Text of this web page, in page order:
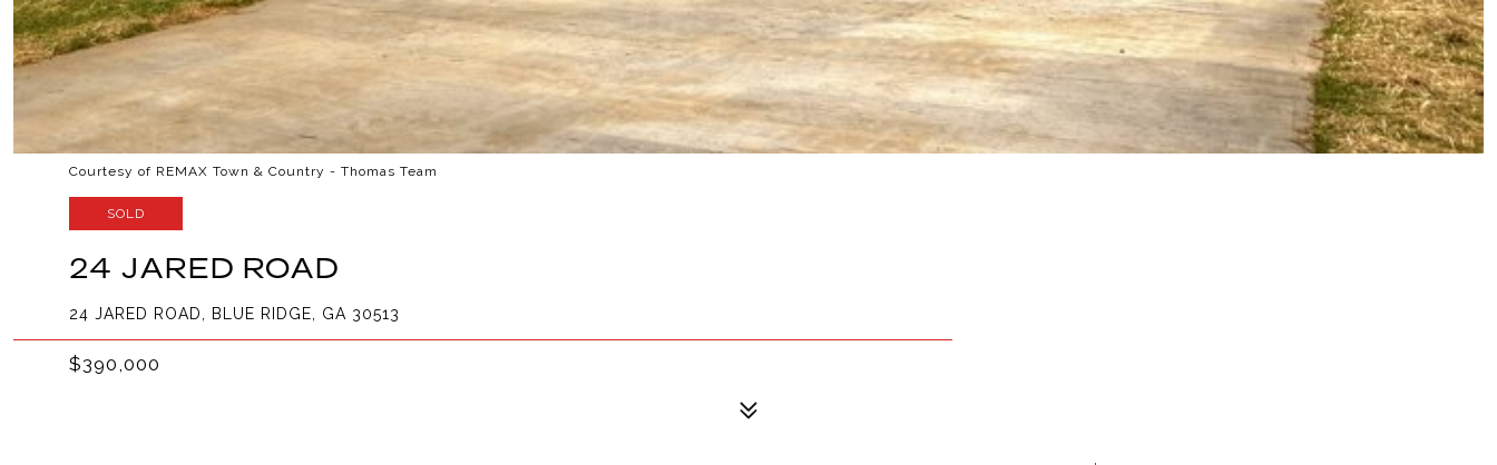
Courtesy of REMAX Town & Country - Thomas Team
SOLD
24 JARED ROAD
24 JARED ROAD, BLUE RIDGE, GA 30513
$390,000